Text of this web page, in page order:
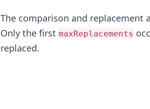
The comparison and replacement
Only the first maxReplacements
replaced.